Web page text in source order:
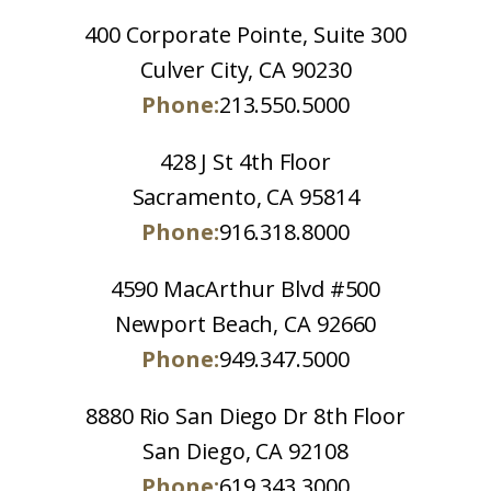
400 Corporate Pointe, Suite 300
Culver City, CA 90230
Phone:213.550.5000
428 J St 4th Floor
Sacramento, CA 95814
Phone:916.318.8000
4590 MacArthur Blvd #500
Newport Beach, CA 92660
Phone:949.347.5000
8880 Rio San Diego Dr 8th Floor
San Diego, CA 92108